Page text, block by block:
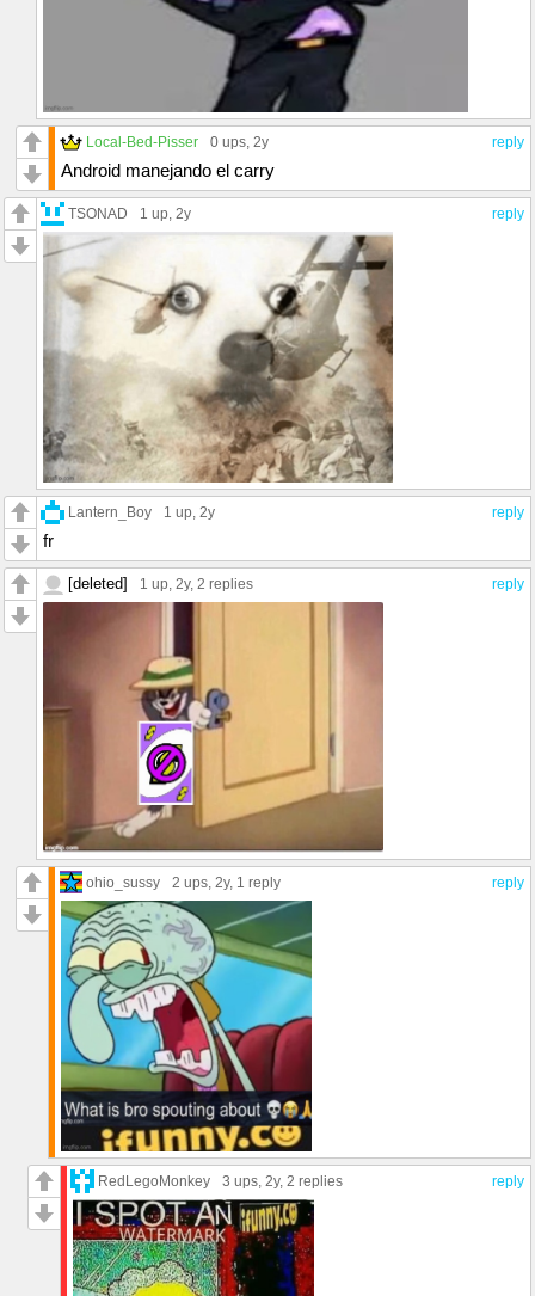
reply
Local-Bed-Pisser 0 ups, 2y
Android manejando el carry
reply
TSONAD 1 up, 2y
reply
Lantern_Boy 1 up, 2y
fr
reply
[deleted] 1 up, 2y, 2 replies
reply
ohio_sussy 2 ups, 2y, 1 reply
reply
RedLegoMonkey 3 ups, 2y, 2 replies